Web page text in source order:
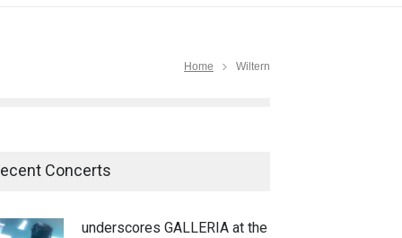
Home Wiltern
Concerts
underscores GALLERIA at the